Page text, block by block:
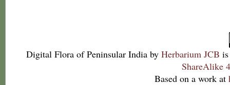
Digital Flora of Peninsular India by Herbarium JCB
ShareAlike
Based on a work at